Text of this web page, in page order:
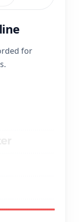
for